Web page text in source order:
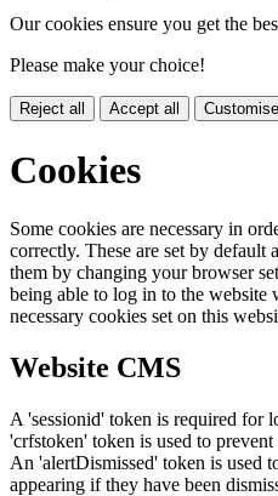
Our cookies ensure you get the
Please make your choice!
Reject all Accept all
Cookies
Some cookies are necessary in
correctly. These are set by
them by changing your browser
being able to log in to the
necessary cookies set on this
Website CMS
A 'sessionid' token is required for
'crfstoken' token is used to prevent
An 'alertDismissed' token is used
appearing if they have been